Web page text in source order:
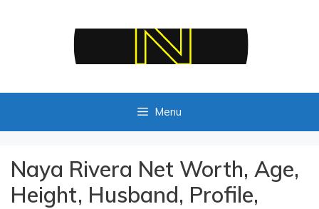
Menu
Naya Rivera Net Worth, Age,
Height, Husband, Profile,